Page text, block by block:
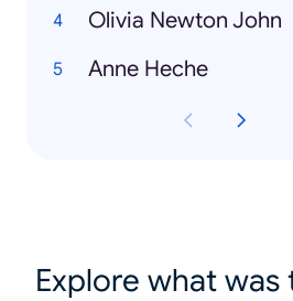
Olivia Newton John
Anne Heche
Explore what was